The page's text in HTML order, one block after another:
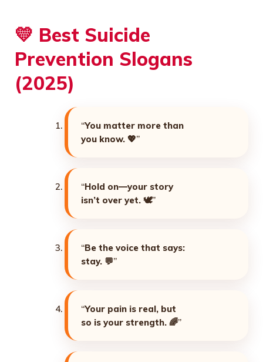
💛 Best Suicide
Prevention Slogans
(2025)
“You matter more than
you know. 💖”
“Hold on—your story
isn’t over yet. 🕊️”
“Be the voice that says:
stay. 💬”
“Your pain is real, but
so is your strength. 🌈”